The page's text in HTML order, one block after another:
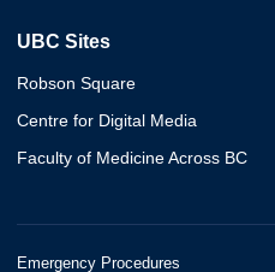
UBC Sites
Robson Square
Centre for Digital Media
Faculty of Medicine Across BC
Emergency Procedures